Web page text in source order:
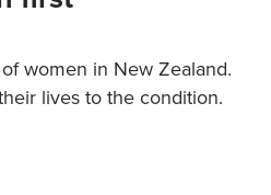
women in New Zealand.
lives to the condition.